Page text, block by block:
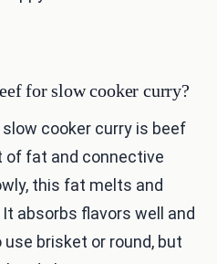
for slow cooker curry?
cooker curry is beef
of fat and connective
this fat melts and
absorbs flavors well and
brisket or round, but